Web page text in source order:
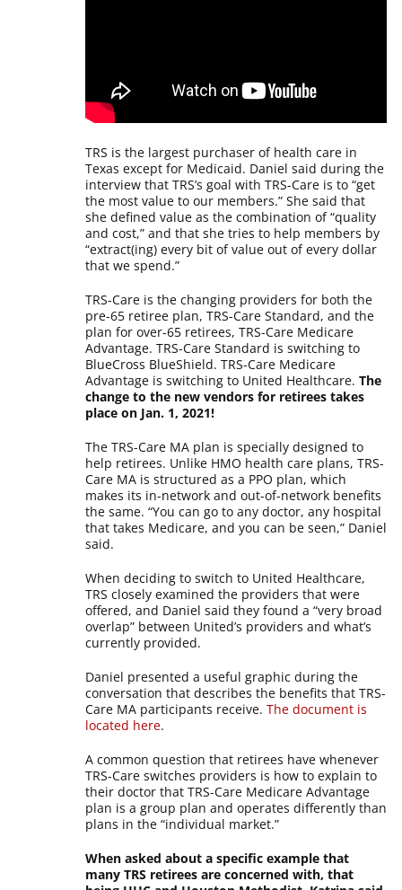
TRS is the largest purchaser of health care in
Texas except for Medicaid. Daniel said during the
interview that TRS’s goal with TRS-Care is to “get
the most value to our members.” She said that
she defined value as the combination of “quality
and cost,” and that she tries to help members by
“extract(ing) every bit of value out of every dollar
that we spend.”
TRS-Care is the changing providers for both the
pre-65 retiree plan, TRS-Care Standard, and the
plan for over-65 retirees, TRS-Care Medicare
Advantage. TRS-Care Standard is switching to
BlueCross BlueShield. TRS-Care Medicare
Advantage is switching to United Healthcare.The
change to the new vendors for retirees takes
place on Jan. 1, 2021!
The TRS-Care MA plan is specially designed to
help retirees. Unlike HMO health care plans, TRS-
Care MA is structured as a PPO plan, which
makes its in-network and out-of-network benefits
the same. “You can go to any doctor, any hospital
that takes Medicare, and you can be seen,” Daniel
said.
When deciding to switch to United Healthcare,
TRS closely examined the providers that were
offered, and Daniel said they found a “very broad
overlap” between United’s providers and what’s
currently provided.
Daniel presented a useful graphic during the
conversation that describes the benefits that TRS-
Care MA participants receive.The document is
located here.
A common question that retirees have whenever
TRS-Care switches providers is how to explain to
their doctor that TRS-Care Medicare Advantage
plan is a group plan and operates differently than
plans in the “individual market.”
When asked about a specific example that
many TRS retirees are concerned with, that